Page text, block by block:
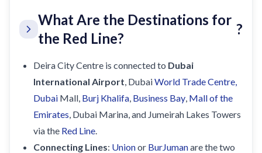
What Are the Destinations for
the Red Line?
?
Deira City Centre is connected to Dubai
International Airport, DubaiWorld Trade Centre,
Dubai Mall, Burj Khalifa, Business Bay, Mall of the
Emirates, Dubai Marina, and Jumeirah Lakes Towers
via the Red Line.
Connecting Lines: Unionor BurJumanare the two